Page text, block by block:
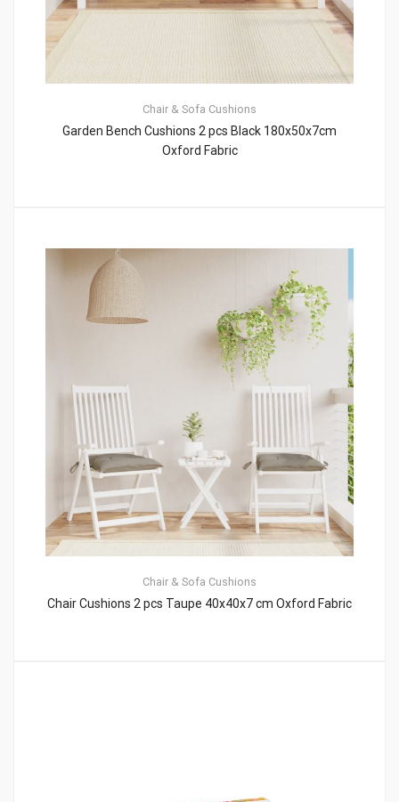
Chair & Sofa Cushions
Garden Bench Cushions 2 pcs Black 180x50x7cm
Oxford Fabric
Chair & Sofa Cushions
Chair Cushions 2 pcs Taupe 40x40x7 cm Oxford Fabric